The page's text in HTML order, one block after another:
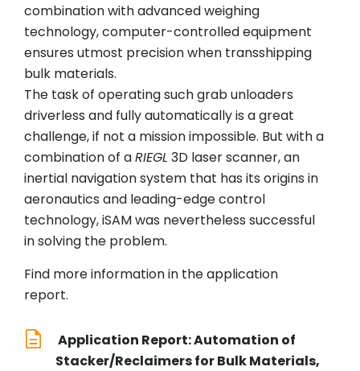
combination with advanced weighing
technology, computer-controlled equipment
ensures utmost precision when transshipping
bulk materials.
The task of operating such grab unloaders
driverless and fully automatically is a great
challenge, if not a mission impossible. But with a
combination of aRIEGL 3D laser scanner, an
inertial navigation system that has its origins in
aeronautics and leading-edge control
technology, iSAM was nevertheless successful
in solving the problem.
Find more information in the application
report.
Application Report: Automation of
Stacker/Reclaimers for Bulk Materials,